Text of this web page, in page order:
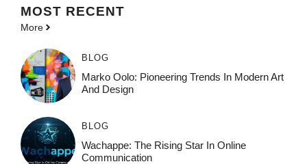
MOST RECENT
More
BLOG
Marko Oolo: Pioneering Trends In Modern Art
And Design
BLOG
Wachappe: The Rising Star In Online
Communication